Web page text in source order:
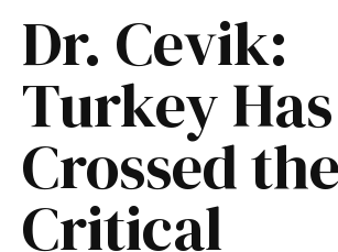
Dr. Cevik:
Turkey Has
Crossed the
Critical